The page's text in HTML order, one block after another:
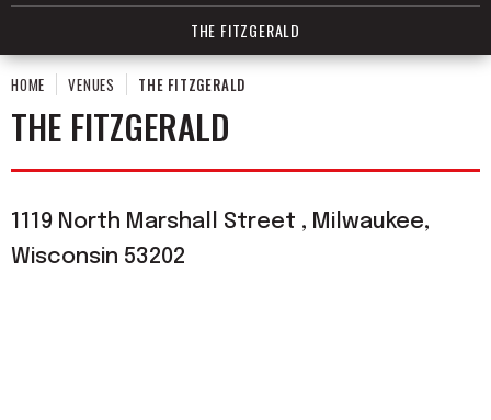
THE FITZGERALD
HOME VENUES THE FITZGERALD
THE FITZGERALD
1119 North Marshall Street , Milwaukee,
Wisconsin 53202